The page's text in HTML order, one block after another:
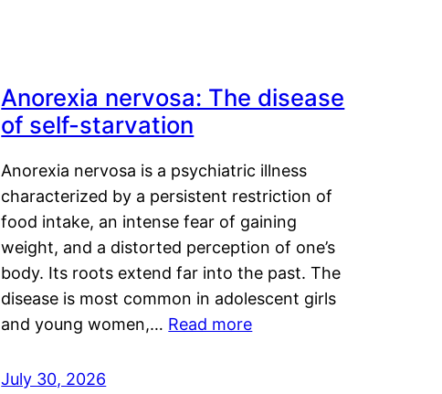
Anorexia nervosa: The disease
of self-starvation
Anorexia nervosa is a psychiatric illness
characterized by a persistent restriction of
food intake, an intense fear of gaining
weight, and a distorted perception of one’s
body. Its roots extend far into the past. The
disease is most common in adolescent girls
and young women,… Read more
July 30, 2026